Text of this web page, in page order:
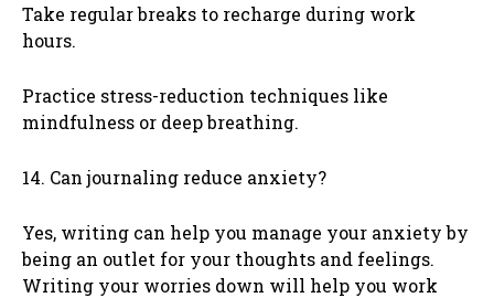
Take regular breaks to recharge during work
hours.
Practice stress-reduction techniques like
mindfulness or deep breathing.
14. Can journaling reduce anxiety?
Yes, writing can help you manage your anxiety by
being an outlet for your thoughts and feelings.
Writing your worries down will help you work